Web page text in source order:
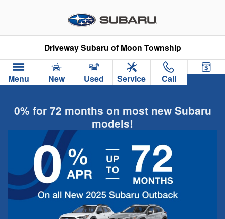
Driveway Subaru of Moon Township
Menu New Used Service Call
0% for 72 months on most new Subaru
models!